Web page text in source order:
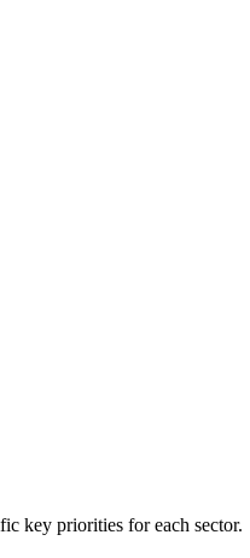
key priorities for each sector.